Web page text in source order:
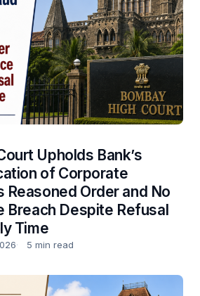
Upholds Bank’s
of Corporate
Reasoned Order and No
Breach Despite Refusal
Time
5 min read